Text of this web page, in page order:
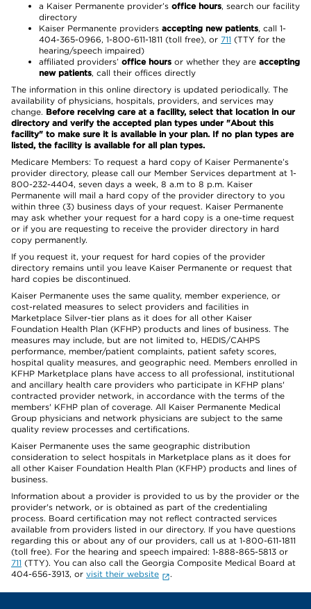
a Kaiser Permanente provider’s office hours, search our facility
directory
Kaiser Permanente providers accepting new patients, call 1-
404-365-0966, 1-800-611-1811 (toll free), or 711 (TTY for the
hearing/speech impaired)
affiliated providers’ office hours or whether they are accepting
new patients, call their offices directly
The information in this online directory is updated periodically. The
availability of physicians, hospitals, providers, and services may
change. Before receiving care at a facility, select that location in our
directory and verify the accepted plan types under "About this
facility" to make sure it is available in your plan. If no plan types are
listed, the facility is available for all plan types.
Medicare Members: To request a hard copy of Kaiser Permanente’s
provider directory, please call our Member Services department at 1-
800-232-4404, seven days a week, 8 a.m to 8 p.m. Kaiser
Permanente will mail a hard copy of the provider directory to you
within three (3) business days of your request. Kaiser Permanente
may ask whether your request for a hard copy is a one-time request
or if you are requesting to receive the provider directory in hard
copy permanently.
If you request it, your request for hard copies of the provider
directory remains until you leave Kaiser Permanente or request that
hard copies be discontinued.
Kaiser Permanente uses the same quality, member experience, or
cost-related measures to select providers and facilities in
Marketplace Silver-tier plans as it does for all other Kaiser
Foundation Health Plan (KFHP) products and lines of business. The
measures may include, but are not limited to, HEDIS/CAHPS
performance, member/patient complaints, patient safety scores,
hospital quality measures, and geographic need. Members enrolled in
KFHP Marketplace plans have access to all professional, institutional
and ancillary health care providers who participate in KFHP plans'
contracted provider network, in accordance with the terms of the
members' KFHP plan of coverage. All Kaiser Permanente Medical
Group physicians and network physicians are subject to the same
quality review processes and certifications.
Kaiser Permanente uses the same geographic distribution
consideration to select hospitals in Marketplace plans as it does for
all other Kaiser Foundation Health Plan (KFHP) products and lines of
business.
Information about a provider is provided to us by the provider or the
provider's network, or is obtained as part of the credentialing
process. Board certification may not reflect contracted services
available from providers listed in our directory. If you have questions
regarding this or about any of our providers, call us at 1-800-611-1811
(toll free). For the hearing and speech impaired: 1-888-865-5813 or
711 (TTY). You can also call the Georgia Composite Medical Board at
404-656-3913, or visit their website .